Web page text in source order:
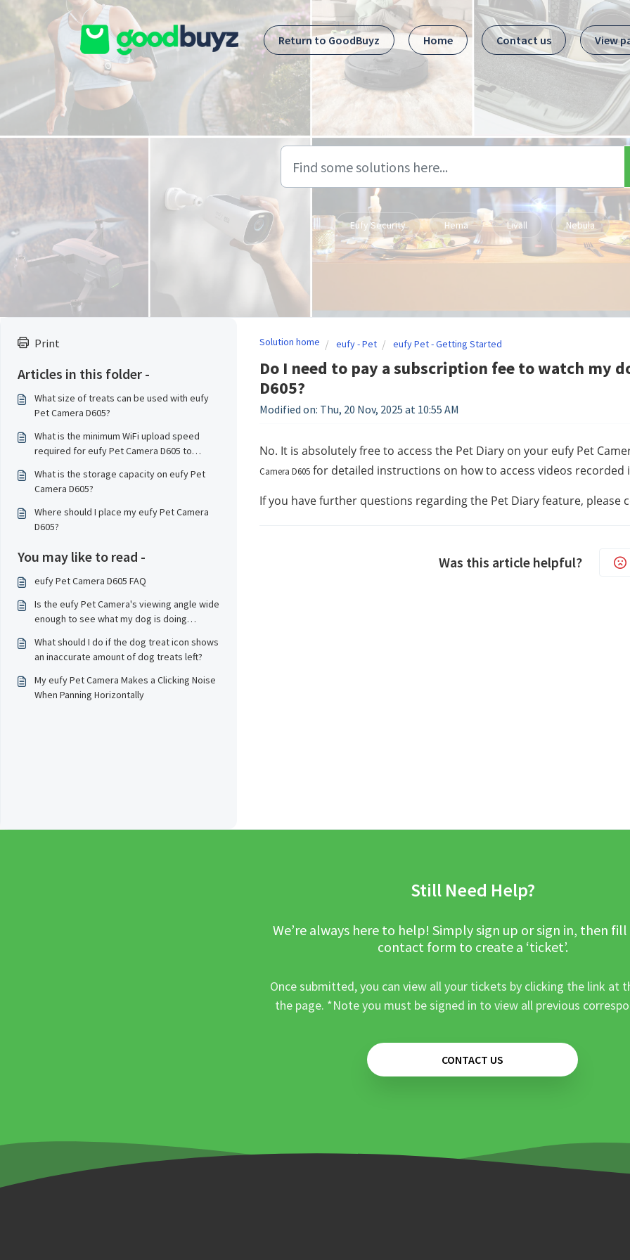
Skip to main content
Return to GoodBuyz
Home Contact us View
Eufy Security Hema Livall Nebula
Print
Articles in this folder -
What size of treats can be used with eufy
Pet Camera D605?
What is the minimum WiFi upload speed
required for eufy Pet Camera D605 to
What is the storage capacity on eufy Pet
Camera D605?
Where should I place my eufy Pet Camera
D605?
You may like to read -
eufy Pet Camera D605 FAQ
Is the eufy Pet Camera's viewing angle wide
enough to see what my dog is doing
What should I do if the dog treat icon shows
an inaccurate amount of dog treats left?
My eufy Pet Camera Makes a Clicking Noise
When Panning Horizontally
Solution home eufy - Pet eufy Pet - Getting Started
Do I need to pay a subscription fee to watch my
D605?
Modified on: Thu, 20 Nov, 2025 at 10:55 AM
No. It is absolutely free to access the Pet Diary on your eufy Pet
Camera D605 for detailed instructions on how to access videos recorded
If you have further questions regarding the Pet Diary feature, please
Was this article helpful?
Still Need Help?
We’re always here to help! Simply sign up or sign in, then
contact form to create a ‘ticket’.
Once submitted, you can view all your tickets by clicking the link at
the page. *Note you must be signed in to view all previous
CONTACT US